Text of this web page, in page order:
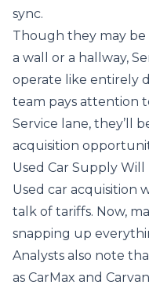
sync.
Though they may
a wall or a hallway,
operate like entirely
team pays attention
Service lane, they’ll
acquisition
Used Car Supply
Used car acquisition
talk of tariffs. Now,
snapping up
Analysts also note
as CarMax and